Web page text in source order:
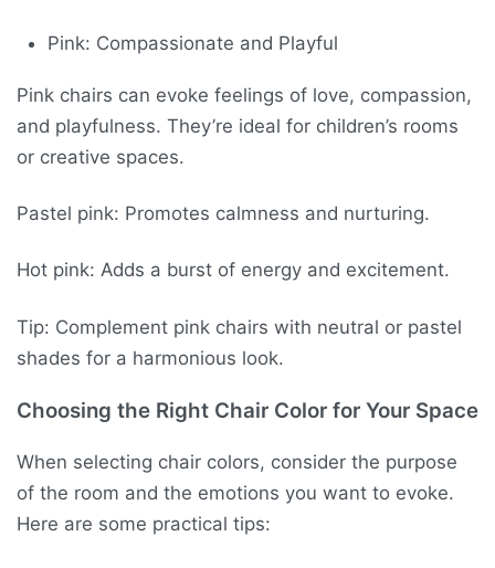
Pink: Compassionate and Playful
Pink chairs can evoke feelings of love, compassion,
and playfulness. They’re ideal for children’s rooms
or creative spaces.
Pastel pink: Promotes calmness and nurturing.
Hot pink: Adds a burst of energy and excitement.
Tip: Complement pink chairs with neutral or pastel
shades for a harmonious look.
Choosing the Right Chair Color for Your Space
When selecting chair colors, consider the purpose
of the room and the emotions you want to evoke.
Here are some practical tips: